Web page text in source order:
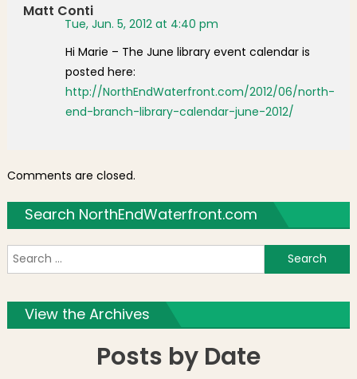
Matt Conti
Tue, Jun. 5, 2012 at 4:40 pm
Hi Marie – The June library event calendar is
posted here:
http://NorthEndWaterfront.com/2012/06/north-
end-branch-library-calendar-june-2012/
Comments are closed.
Search NorthEndWaterfront.com
View the Archives
Posts by Date